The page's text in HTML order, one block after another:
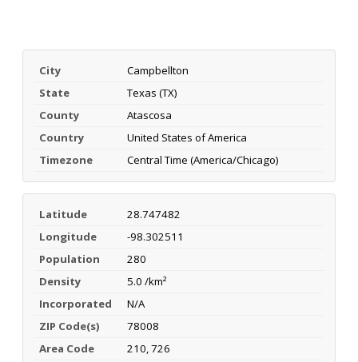
City
Campbellton
State
Texas (TX)
County
Atascosa
Country
United States of America
Timezone
Central Time (America/Chicago)
Latitude
28.747482
Longitude
-98.302511
Population
280
Density
5.0 /km²
Incorporated
N/A
ZIP Code(s)
78008
Area Code
210, 726